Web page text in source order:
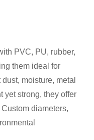
PVC, PU, rubber,
them ideal for
moisture, metal
yet strong, they offer
diameters,